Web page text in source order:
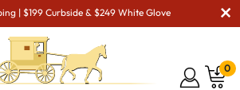
| $199 Curbside & $249 White Glove
0